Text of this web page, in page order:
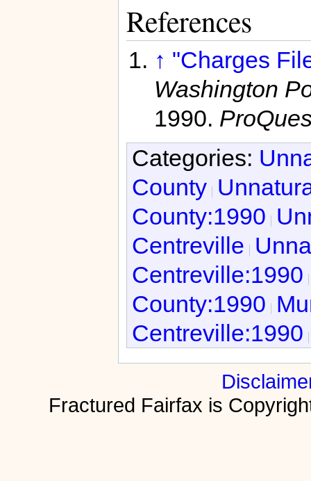
References
↑ "Charges
Washington
1990.
Categories:
County
County:1990
Centreville
Centreville:1990
County:1990
Centreville:1990
Fractured Fairfax is